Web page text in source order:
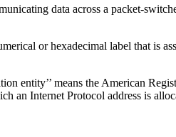
data across a packet-
or hexadecimal label that is
means the American
an Internet Protocol address is